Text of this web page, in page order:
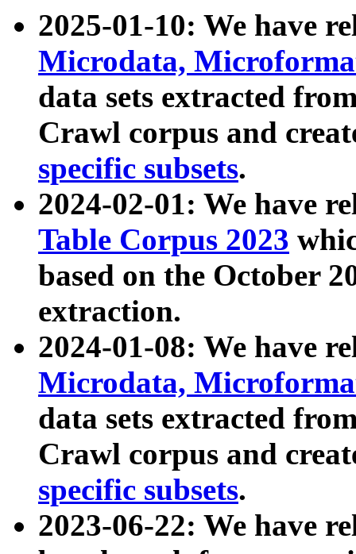
2025-01-10: We have
Microdata,
data sets extracted
Crawl corpus and
specific subsets.
2024-02-01: We have
Table Corpus 2023
based on the October
extraction.
2024-01-08: We have
Microdata,
data sets extracted
Crawl corpus and
specific subsets.
2023-06-22: We have